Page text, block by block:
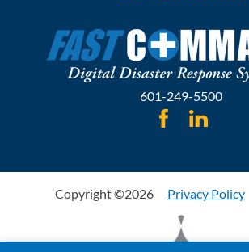
601-249-5500
Copyright ©2026 Privacy Policy